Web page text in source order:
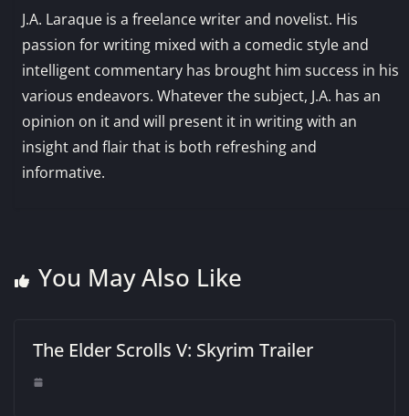
J.A. Laraque is a freelance writer and novelist. His
passion for writing mixed with a comedic style and
intelligent commentary has brought him success in his
various endeavors. Whatever the subject, J.A. has an
opinion on it and will present it in writing with an
insight and flair that is both refreshing and
informative.
You May Also Like
The Elder Scrolls V: Skyrim Trailer